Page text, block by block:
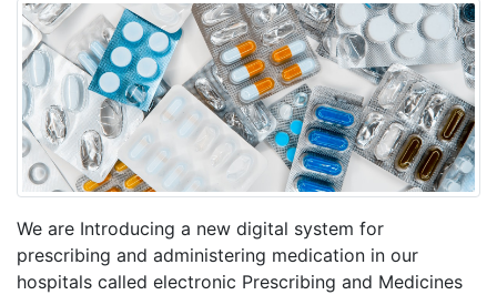
We are Introducing a new digital system for
prescribing and administering medication in our
hospitals called electronic Prescribing and Medicines